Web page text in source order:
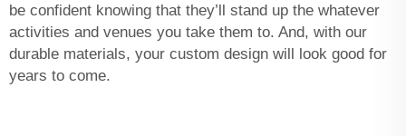
be confident knowing that they’ll stand up the whatever
activities and venues you take them to. And, with our
durable materials, your custom design will look good for
years to come.